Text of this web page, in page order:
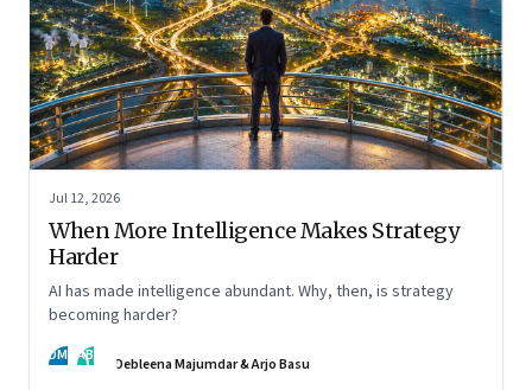
Jul 12, 2026
When More Intelligence Makes Strategy
Harder
AI has made intelligence abundant. Why, then, is strategy
becoming harder?
DM AB Debleena Majumdar & Arjo Basu